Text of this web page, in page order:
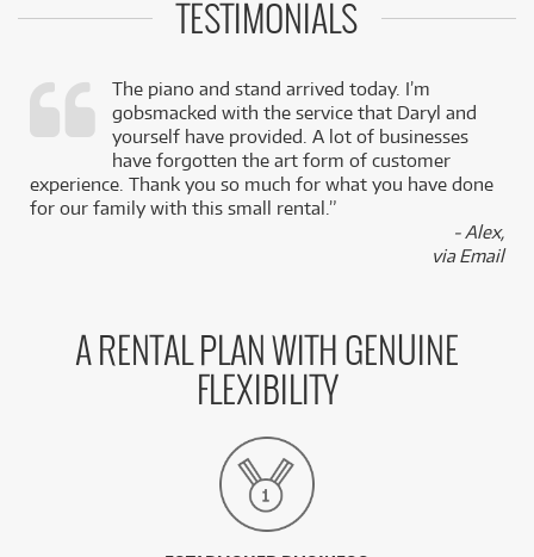
TESTIMONIALS
The piano and stand arrived today. I’m
gobsmacked with the service that Daryl and
yourself have provided. A lot of businesses
have forgotten the art form of customer
experience. Thank you so much for what you have done
for our family with this small rental.”
- Alex,
via Email
A RENTAL PLAN WITH GENUINE
FLEXIBILITY